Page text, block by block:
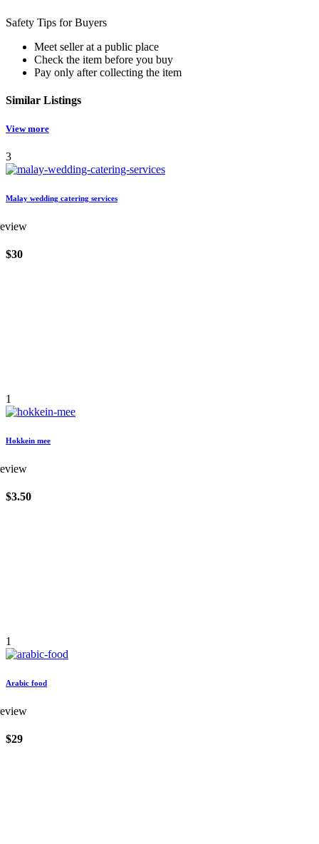
Safety Tips for Buyers
Meet seller at a public place
Check the item before you buy
Pay only after collecting the item
Similar Listings
View more
3
Malay wedding catering services
$30
1
Hokkein mee
$3.50
1
Arabic food
$29